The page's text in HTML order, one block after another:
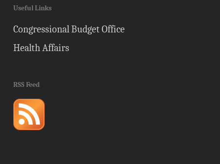
Useful Links
Congressional Budget Office
Health Affairs
RSS Feed